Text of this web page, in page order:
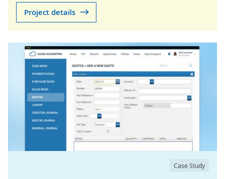
Project details
Case Study